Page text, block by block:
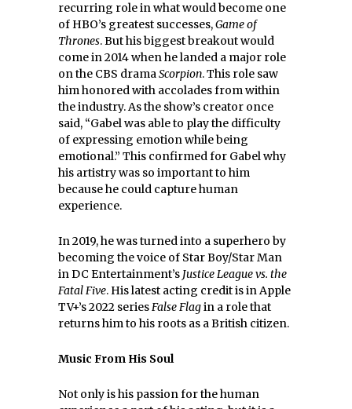
recurring role in what would become one
of HBO’s greatest successes,Game of
Thrones. But his biggest breakout would
come in 2014 when he landed a major role
on the CBS dramaScorpion. This role saw
him honored with accolades from within
the industry. As the show’s creator once
said, “Gabel was able to play the difficulty
of expressing emotion while being
emotional.” This confirmed for Gabel why
his artistry was so important to him
because he could capture human
experience.
In 2019, he was turned into a superhero by
becoming the voice of Star Boy/Star Man
in DC Entertainment’s Justice League vs. the
Fatal Five. His latest acting credit is in Apple
TV+’s 2022 seriesFalse Flagin a role that
returns him to his roots as a British citizen.
Music From His Soul
Not only is his passion for the human